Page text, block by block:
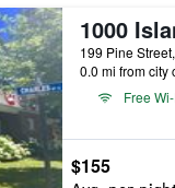
199 Pine
0.0 mi from city
Free
$155